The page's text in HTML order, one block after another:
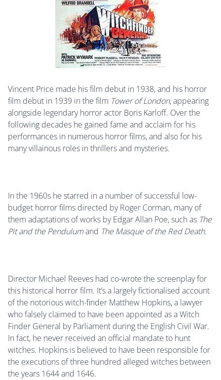
Vincent Price made his film debut in 1938, and his horror
film debut in 1939 in the film Tower of London, appearing
alongside legendary horror actor Boris Karloff. Over the
following decades he gained fame and acclaim for his
performances in numerous horror films, and also for his
many villainous roles in thrillers and mysteries.
In the 1960s he starred in a number of successful low-
budget horror films directed by Roger Corman, many of
them adaptations of works by Edgar Allan Poe, such as The
Pit and the Pendulumand The Masque of the Red Death.
Director Michael Reeves had co-wrote the screenplay for
this historical horror film. It’s a largely fictionalised account
of the notorious witch-finder Matthew Hopkins, a lawyer
who falsely claimed to have been appointed as a Witch
Finder General by Parliament during the English Civil War.
In fact, he never received an official mandate to hunt
witches. Hopkins is believed to have been responsible for
the executions of three hundred alleged witches between
the years 1644 and 1646.